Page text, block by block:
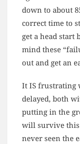
down to about
correct time to
get a head start
mind these
out and get an
It IS frustrating
delayed, both
putting in the
will survive this
never seen the